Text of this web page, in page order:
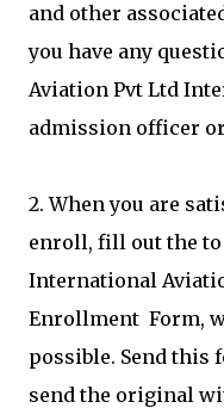
and other
you have any
Aviation Pvt Ltd
admission officer
2. When you are
enroll, fill out the to
International
Enrollment Form,
possible. Send this
send the original